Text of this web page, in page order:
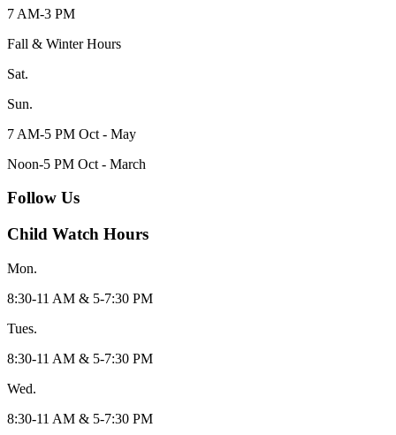
7 AM-3 PM
Fall & Winter Hours
Sat.
Sun.
7 AM-5 PM Oct - May
Noon-5 PM Oct - March
Follow Us
Child Watch Hours
Mon.
8:30-11 AM & 5-7:30 PM
Tues.
8:30-11 AM & 5-7:30 PM
Wed.
8:30-11 AM & 5-7:30 PM